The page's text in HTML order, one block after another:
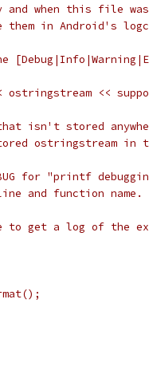
and when this file
them in Android's
<<
isn't stored
ostringstream in
for "printf
and function name.
to get a log of the